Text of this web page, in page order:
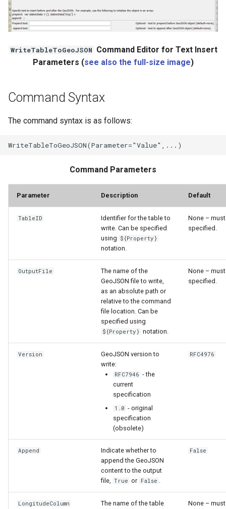
WriteTableToGeoJSON Command Editor for Text Insert
Parameters (see also the full-size image)
Command Syntax
The command syntax is as follows:
Command Parameters
Parameter Description Default
TableID
Identifier for the table to
write. Can be specified
using ${Property}
notation.
None –
specified.
OutputFile
The name of the
GeoJSON file to write,
as an absolute path or
relative to the command
file location. Can be
specified using
${Property} notation.
None –
specified.
Version
GeoJSON version to
write:
RFC7946 - the
current
specification
1.0 - original
specification
(obsolete)
RFC4976
Append
Indicate whether to
append the GeoJSON
content to the output
file, True or False .
False
LongitudeColumn
The name of the table
None –